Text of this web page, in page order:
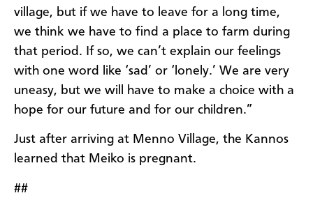
village, but if we have to leave for a long time,
we think we have to find a place to farm during
that period. If so, we can’t explain our feelings
with one word like ‘sad’ or ‘lonely.’ We are very
uneasy, but we will have to make a choice with a
hope for our future and for our children.”
Just after arriving at Menno Village, the Kannos
learned that Meiko is pregnant.
##